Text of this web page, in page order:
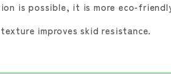
is possible, it is more eco-
improves skid resistance.